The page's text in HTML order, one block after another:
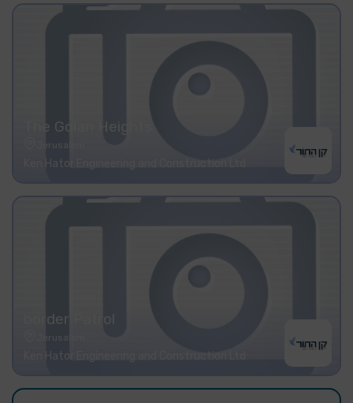
The Golan Heights
Jerusalem
Ken Hator Engineering and Construction Ltd
border Patrol
Jerusalem
Ken Hator Engineering and Construction Ltd